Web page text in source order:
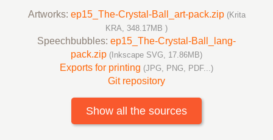
Artworks: ep15_The-Crystal-Ball_art-pack.zip (Krita
KRA, 348.17MB )
Speechbubbles: ep15_The-Crystal-Ball_lang-
pack.zip (Inkscape SVG, 17.86MB)
Exports for printing (JPG, PNG, PDF...)
Git repository
Show all the sources